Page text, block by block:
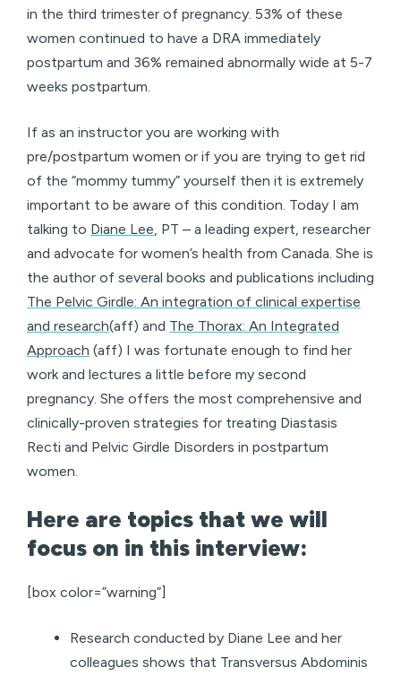
in the third trimester of pregnancy. 53% of these
women continued to have a DRA immediately
postpartum and 36% remained abnormally wide at 5-7
weeks postpartum.
If as an instructor you are working with
pre/postpartum women or if you are trying to get rid
of the “mommy tummy” yourself then it is extremely
important to be aware of this condition. Today I am
talking to Diane Lee, PT – a leading expert, researcher
and advocate for women’s health from Canada. She is
the author of several books and publications including
The Pelvic Girdle: An integration of clinical expertise
and research(aff) and The Thorax: An Integrated
Approach (aff) I was fortunate enough to find her
work and lectures a little before my second
pregnancy. She offers the most comprehensive and
clinically-proven strategies for treating Diastasis
Recti and Pelvic Girdle Disorders in postpartum
women.
Here are topics that we will
focus on in this interview:
[box color=”warning”]
Research conducted by Diane Lee and her
colleagues shows that Transversus Abdominis